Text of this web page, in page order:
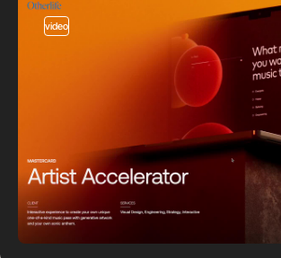
video